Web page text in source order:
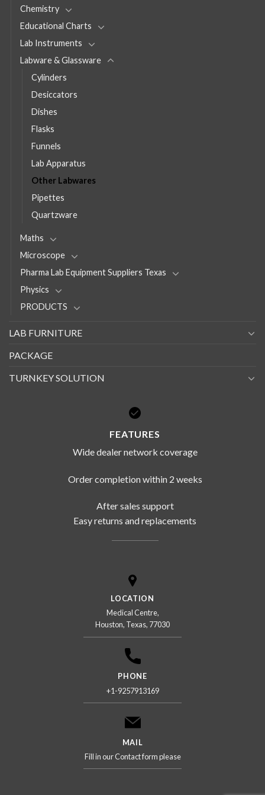
Chemistry
Educational Charts
Lab Instruments
Labware & Glassware
Cylinders
Desiccators
Dishes
Flasks
Funnels
Lab Apparatus
Other Labwares
Pipettes
Quartzware
Maths
Microscope
Pharma Lab Equipment Suppliers Texas
Physics
PRODUCTS
LAB FURNITURE
PACKAGE
TURNKEY SOLUTION
FEATURES
Wide dealer network coverage
Order completion within 2 weeks
After sales support
Easy returns and replacements
LOCATION
Medical Centre,
Houston, Texas, 77030
PHONE
+1-9257913169
MAIL
Fill in our Contact form please